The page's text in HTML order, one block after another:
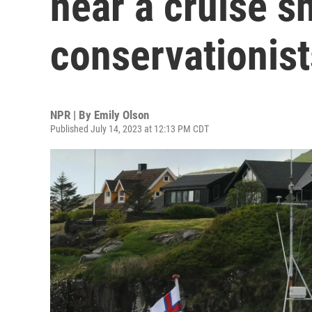
NPR | By Emily Olson
Published July 14, 2023 at 12:13 PM CDT